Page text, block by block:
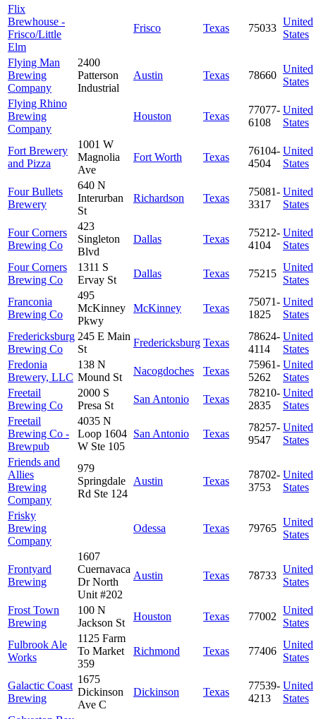
Flix
Brewhouse -
Frisco/Little
Elm
Frisco Texas 75033
United
States
Flying Man
Brewing
Company
2400
Patterson
Industrial
Austin Texas 78660
United
States
Flying Rhino
Brewing
Company
Houston Texas
77077-
6108
United
States
Fort Brewery
and Pizza
1001 W
Magnolia
Ave
Fort Worth Texas
76104-
4504
United
States
Four Bullets
Brewery
640 N
Interurban
St
Richardson Texas
75081-
3317
United
States
Four Corners
Brewing Co
423
Singleton
Blvd
Dallas Texas
75212-
4104
United
States
Four Corners
Brewing Co
1311 S
Ervay St
Dallas Texas 75215
United
States
Franconia
Brewing Co
495
McKinney
Pkwy
McKinney Texas
75071-
1825
United
States
Fredericksburg
Brewing Co
245 E Main
St
Fredericksburg Texas
78624-
4114
United
States
Fredonia
Brewery, LLC
138 N
Mound St
Nacogdoches Texas
75961-
5262
United
States
Freetail
Brewing Co
2000 S
Presa St
San Antonio Texas
78210-
2835
United
States
Freetail
Brewing Co -
Brewpub
4035 N
Loop 1604
W Ste 105
San Antonio Texas
78257-
9547
United
States
Friends and
Allies
Brewing
Company
979
Springdale
Rd Ste 124
Austin Texas
78702-
3753
United
States
Frisky
Brewing
Company
Odessa Texas 79765
United
States
Frontyard
Brewing
1607
Cuernavaca
Dr North
Unit #202
Austin Texas 78733
United
States
Frost Town
Brewing
100 N
Jackson St
Houston Texas 77002
United
States
Fulbrook Ale
Works
1125 Farm
To Market
359
Richmond Texas 77406
United
States
Galactic Coast
Brewing
1675
Dickinson
Ave C
Dickinson Texas
77539-
4213
United
States